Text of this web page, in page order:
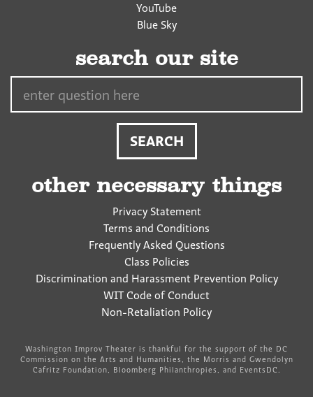
YouTube
Blue Sky
search our site
other necessary things
Privacy Statement
Terms and Conditions
Frequently Asked Questions
Class Policies
Discrimination and Harassment Prevention Policy
WIT Code of Conduct
Non-Retaliation Policy
Washington Improv Theater is thankful for the support of the DC
Commission on the Arts and Humanities, the Morris and Gwendolyn
Cafritz Foundation, Bloomberg Philanthropies, and EventsDC.